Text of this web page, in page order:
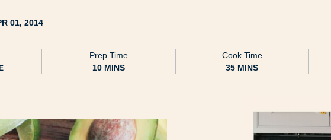
01, 2014
Prep Time
10MINUTES
MINS
Cook Time
35MINUTES
MINS